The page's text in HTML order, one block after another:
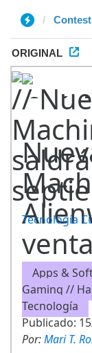
Contest
ORIGINAL